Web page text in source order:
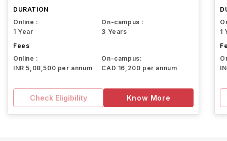
DURATION
Online :
1 Year
On-campus :
3 Years
Fees
Online :
INR 5,08,500 per annum
On-campus:
CAD 16,200 per annum
Check Eligibility Know More
1